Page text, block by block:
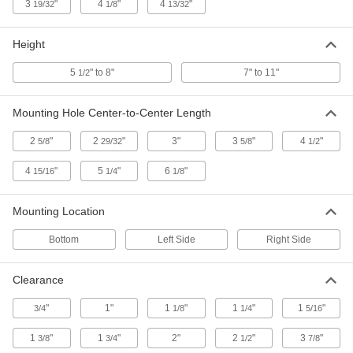
Pedal on Both Sides
7-1/2" Extended and 6-1/2" Retracted
Height
Zinc-Plated Steel Floor Lock with
Height
0000000
Zinc-Plated Steel Floor Lock with
Pedal on Both Sides
2728T24
ADD
Zinc-Plated Steel Floor Lock with
0000000
3 19/32" 4 1/8" 4 13/32"
Height
5 1/2" to 8" 7" to 11"
Mounting Hole Center-to-Center Length
25/8" 2 29/32" 3" 35/8" 4 1/2"
4 15/16" 5 1/4" 6 1/8"
Mounting Location
Bottom Left Side Right Side
Clearance
3/4" 1" 1 1/8" 1 1/4" 1 5/16"
13/8" 1 3/4" 2" 2 1/2" 3 7/8"